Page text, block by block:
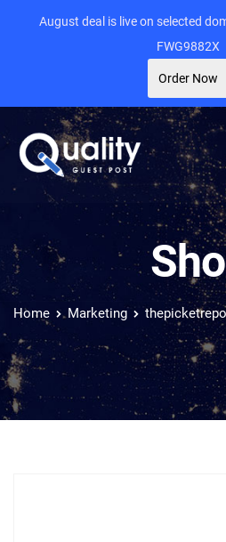
Home Marketing
August deal is live on selected
FWG9882X
Order Now